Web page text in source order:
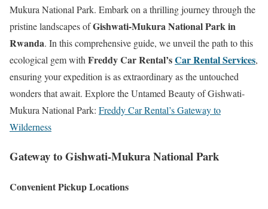
Mukura National Park. Embark on a thrilling journey through the
pristine landscapes ofGishwati-Mukura National Park in
Rwanda. In this comprehensive guide, we unveil the path to this
ecological gem with Freddy Car Rental’sCar Rental Services,
ensuring your expedition is as extraordinary as the untouched
wonders that await. Explore the Untamed Beauty of Gishwati-
Mukura National Park: Freddy Car Rental’s Gateway to
Wilderness
Gateway to Gishwati-Mukura National Park
Convenient Pickup Locations